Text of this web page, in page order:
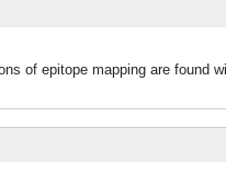
of epitope mapping are found